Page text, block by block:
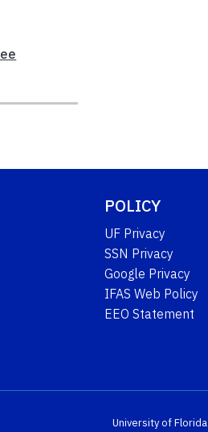
POLICY
UF Privacy
SSN Privacy
Google Privacy
IFAS Web Policy
EEO Statement
University of Florida